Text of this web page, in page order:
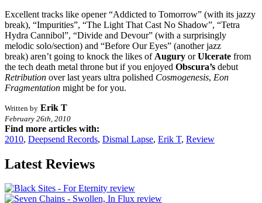
Excellent tracks like opener “Addicted to Tomorrow” (with its jazzy
break), “Impurities”, “The Light That Cast No Shadow”, “Tetra
Hydra Cannibol”, “Divide and Devour” (with a surprisingly
melodic solo/section) and “Before Our Eyes” (another jazz
break) aren’t going to knock the likes of Augury orUlcerate from
the tech death metal throne but if you enjoyed Obscura’s debut
Retribution over last years ultra polished Cosmogenesis, Eon
Fragmentation might be for you.
Written by Erik T
February 26th, 2010
Find more articles with:
2010, Deepsend Records, Dismal Lapse, Erik T, Review
Latest Reviews